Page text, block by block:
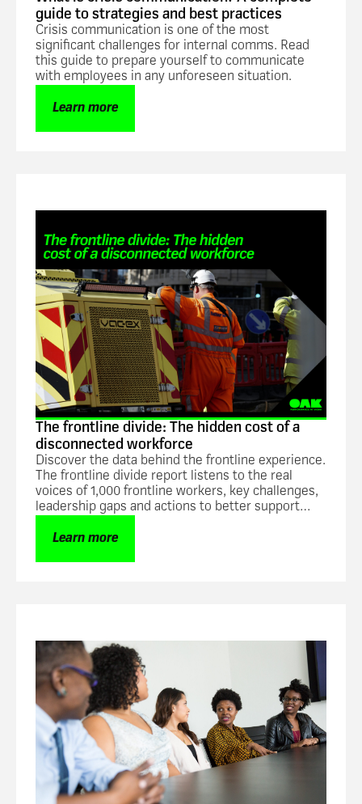
guide to strategies and best practices
Crisis communication is one of the most
significant challenges for internal comms. Read
this guide to prepare yourself to communicate
with employees in any unforeseen situation.
Learn more
The frontline divide: The hidden cost of a
disconnected workforce
Discover the data behind the frontline experience.
The frontline divide report listens to the real
voices of 1,000 frontline workers, key challenges,
leadership gaps and actions to better support
Learn more